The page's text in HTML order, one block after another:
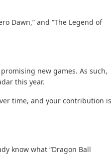
Dawn,” and “The Legend of
new games. As such,
this year.
time, and your contribution is
know what “Dragon Ball